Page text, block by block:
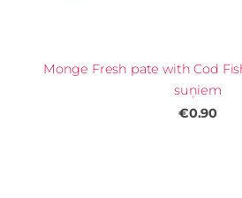
Monge Fresh pate with Cod
suņiem
€0.90